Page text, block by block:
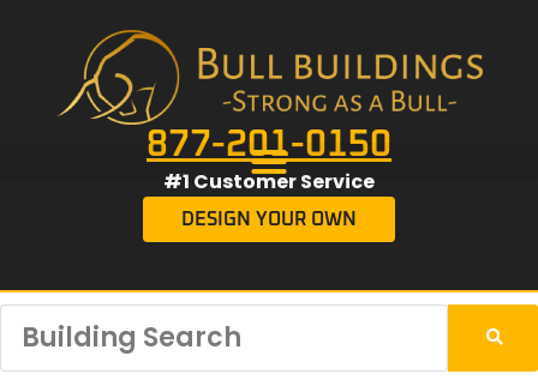
877-201-0150
#1 Customer Service
DESIGN YOUR OWN